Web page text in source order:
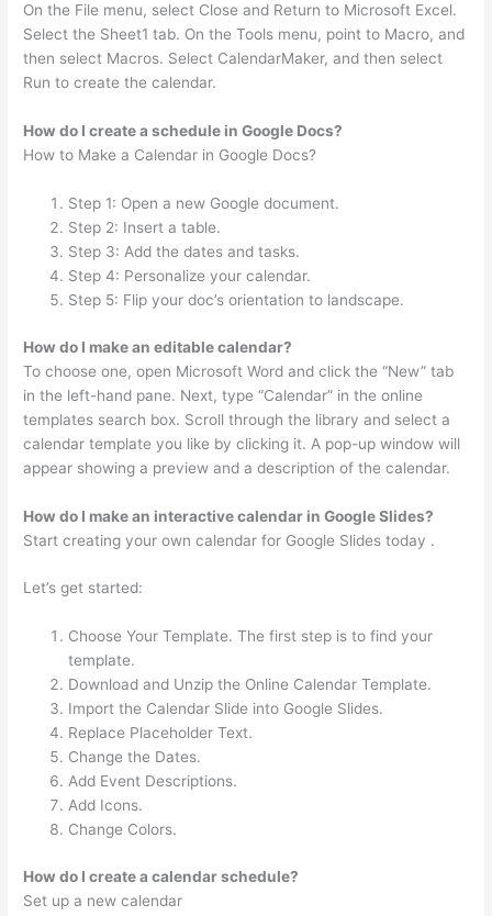
On the File menu, select Close and Return to Microsoft Excel.
Select the Sheet1 tab. On the Tools menu, point to Macro, and
then select Macros. Select CalendarMaker, and then select
Run to create the calendar.
How do I create a schedule in Google Docs?
How to Make a Calendar in Google Docs?
Step 1: Open a new Google document.
Step 2: Insert a table.
Step 3: Add the dates and tasks.
Step 4: Personalize your calendar.
Step 5: Flip your doc’s orientation to landscape.
How do I make an editable calendar?
To choose one, open Microsoft Word and click the “New” tab
in the left-hand pane. Next, type “Calendar” in the online
templates search box. Scroll through the library and select a
calendar template you like by clicking it. A pop-up window will
appear showing a preview and a description of the calendar.
How do I make an interactive calendar in Google Slides?
Start creating your own calendar for Google Slides today .
Let’s get started:
Choose Your Template. The first step is to find your
template.
Download and Unzip the Online Calendar Template.
Import the Calendar Slide into Google Slides.
Replace Placeholder Text.
Change the Dates.
Add Event Descriptions.
Add Icons.
Change Colors.
How do I create a calendar schedule?
Set up a new calendar